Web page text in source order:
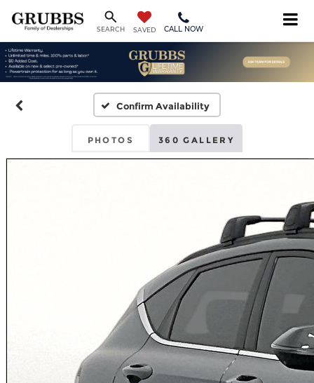
SEARCH SAVED CALL NOW
Confirm Availability
PHOTOS 360 GALLERY